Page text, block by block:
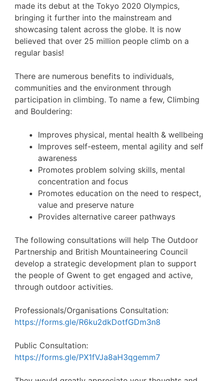
made its debut at the Tokyo 2020 Olympics,
bringing it further into the mainstream and
showcasing talent across the globe. It is now
believed that over 25 million people climb on a
regular basis!
There are numerous benefits to individuals,
communities and the environment through
participation in climbing. To name a few, Climbing
and Bouldering:
Improves physical, mental health & wellbeing
Improves self-esteem, mental agility and self
awareness
Promotes problem solving skills, mental
concentration and focus
Promotes education on the need to respect,
value and preserve nature
Provides alternative career pathways
The following consultations will help The Outdoor
Partnership and British Mountaineering Council
develop a strategic development plan to support
the people of Gwent to get engaged and active,
through outdoor activities.
Professionals/Organisations Consultation:
https://forms.gle/R6ku2dkDotfGDm3n8
Public Consultation:
https://forms.gle/PX1fVJa8aH3qgemm7